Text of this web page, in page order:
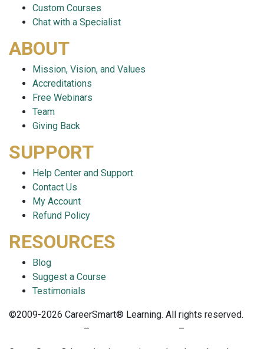
Custom Courses
Chat with a Specialist
ABOUT
Mission, Vision, and Values
Accreditations
Free Webinars
Team
Giving Back
SUPPORT
Help Center and Support
Contact Us
My Account
Refund Policy
RESOURCES
Blog
Suggest a Course
Testimonials
©2009-2026 CareerSmart® Learning. All rights reserved.
– –